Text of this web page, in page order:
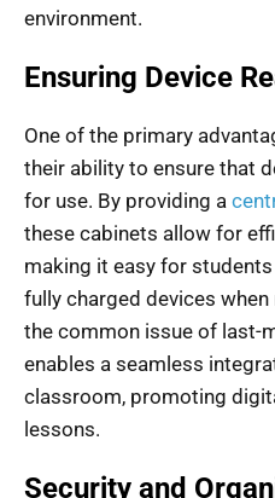
environment.
Ensuring Device
One of the primary
their ability to ensure that
for use. By providing a
these cabinets allow for
making it easy for
fully charged devices
the common issue of last-
enables a seamless
classroom, promoting
lessons.
Security and